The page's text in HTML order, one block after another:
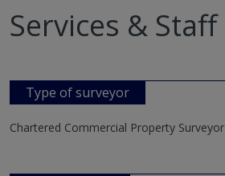
Services & Staff
Type of surveyor
Chartered Commercial Property Surveyor